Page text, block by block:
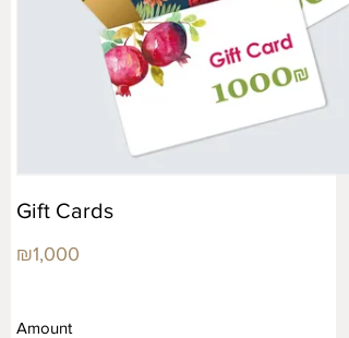
Gift Cards
₪1,000
Amount